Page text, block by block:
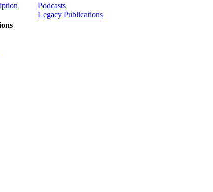
Podcasts
Legacy Publications